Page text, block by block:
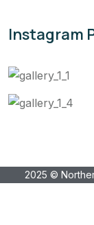
Instagram
2025 ©